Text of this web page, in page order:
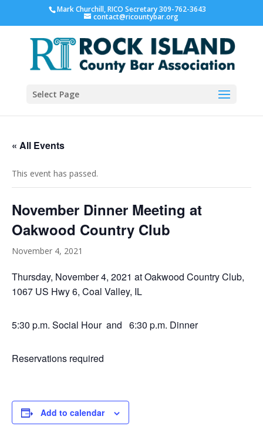
Mark Churchill, RICO Secretary 309-762-3643
contact@ricountybar.org
Select Page
« All Events
This event has passed.
November Dinner Meeting at
Oakwood Country Club
November 4, 2021
Thursday, November 4, 2021 at Oakwood Country Club,
1067 US Hwy 6, Coal Valley, IL
5:30 p.m. Social Hour and 6:30 p.m. Dinner
Reservations required
Add to calendar